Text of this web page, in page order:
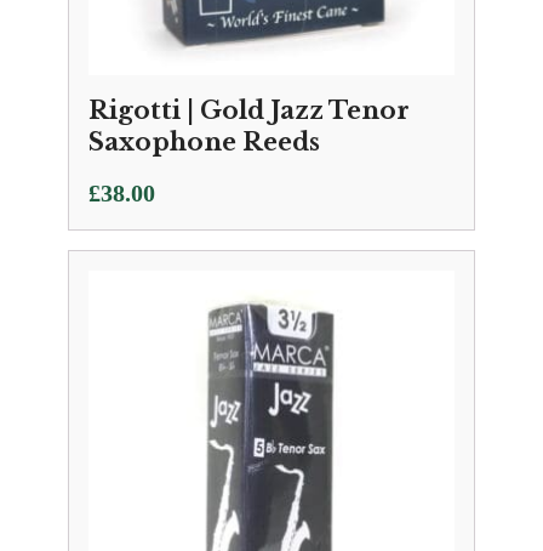
Rigotti | Gold Jazz Tenor
Saxophone Reeds
£38.00